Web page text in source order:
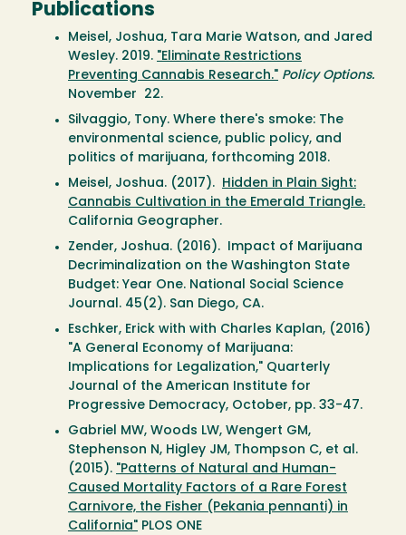
Publications
Meisel, Joshua, Tara Marie Watson, and Jared
Wesley. 2019. "Eliminate Restrictions
Preventing Cannabis Research." Policy Options.
November 22.
Silvaggio, Tony. Where there's smoke: The
environmental science, public policy, and
politics of marijuana, forthcoming 2018.
Meisel, Joshua. (2017). Hidden in Plain Sight:
Cannabis Cultivation in the Emerald Triangle.
California Geographer.
Zender, Joshua. (2016). Impact of Marijuana
Decriminalization on the Washington State
Budget: Year One. National Social Science
Journal. 45(2). San Diego, CA.
Eschker, Erick with with Charles Kaplan, (2016)
"A General Economy of Marijuana:
Implications for Legalization," Quarterly
Journal of the American Institute for
Progressive Democracy, October, pp. 33-47.
Gabriel MW, Woods LW, Wengert GM,
Stephenson N, Higley JM, Thompson C, et al.
(2015). "Patterns of Natural and Human-
Caused Mortality Factors of a Rare Forest
Carnivore, the Fisher (Pekania pennanti) in
California" PLOS ONE